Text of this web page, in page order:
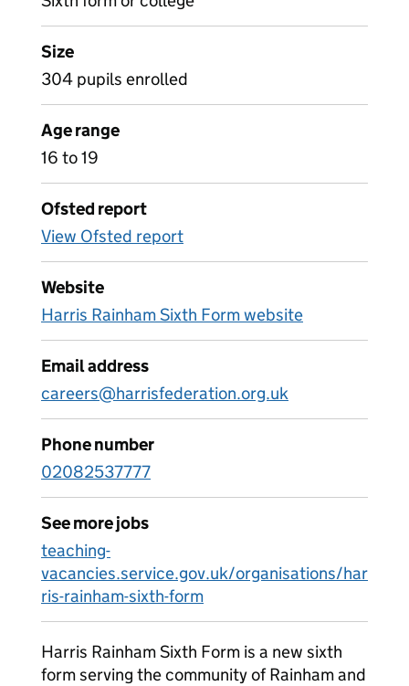
Size
304 pupils enrolled
Age range
16 to 19
Ofsted report
View Ofsted report
Website
Harris Rainham Sixth Form website
Email address
careers@harrisfederation.org.uk
Phone number
02082537777
See more jobs
teaching-
vacancies.service.gov.uk/organisations/har
ris-rainham-sixth-form
Harris Rainham Sixth Form is a new sixth
form serving the community of Rainham and